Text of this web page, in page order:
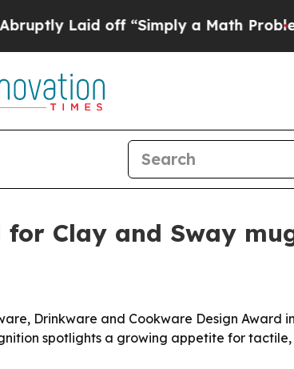
Laid off “Simply a Math ProblemDr.
Clay and Sway
Drinkware and Cookware Design Award
spotlights a growing appetite for